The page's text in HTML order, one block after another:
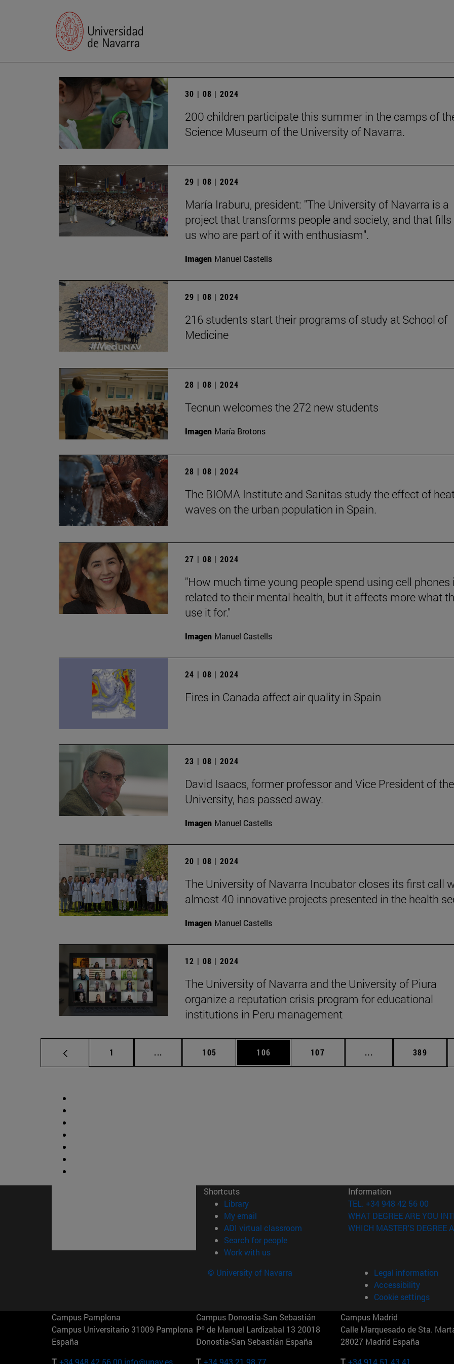
30 | 08 | 2024
200 children participate this summer in the camps of
Science Museum of the University of Navarra.
29 | 08 | 2024
María Iraburu, president: "The University of Navarra is a
project that transforms people and society, and that
us who are part of it with enthusiasm".
Imagen Manuel Castells
29 | 08 | 2024
216 students start their programs of study at School of
Medicine
28 | 08 | 2024
Tecnun welcomes the 272 new students
Imagen María Brotons
28 | 08 | 2024
The BIOMA Institute and Sanitas study the effect of
waves on the urban population in Spain.
27 | 08 | 2024
"How much time young people spend using cell phones
related to their mental health, but it affects more what
use it for."
Imagen Manuel Castells
24 | 08 | 2024
Fires in Canada affect air quality in Spain
23 | 08 | 2024
David Isaacs, former professor and Vice President of the
University, has passed away.
Imagen Manuel Castells
20 | 08 | 2024
The University of Navarra Incubator closes its first call
almost 40 innovative projects presented in the health
Imagen Manuel Castells
12 | 08 | 2024
The University of Navarra and the University of Piura
organize a reputation crisis program for educational
institutions in Peru management
Page
1 ... Intermediate pages Use TAB to scroll.
Page
105 Page
106 Page
107 ... Intermediate pages
Page
389
Shortcuts
Library(opens in new window)
My email
ADI virtual classroom (opens in new window)
Search for people(opens in new window)
Work with us(opens in new window)
Information
TEL. +34 948 42 56 00
WHAT DEGREE ARE YOU
WHICH MASTER'S DEGREE
© University of Navarra
Legal information
Accessibility
Cookie settings
Campus Pamplona
Campus Universitario 31009 Pamplona
España
T. +34 948 42 56 00 info@unav.es
Campus Donostia-San Sebastián
Pº de Manuel Lardizabal 13 20018
Donostia-San Sebastián España
T. +34 943 21 98 77
Campus Madrid
Calle Marquesado de Sta.
28027 Madrid España
T. +34 914 51 43 41